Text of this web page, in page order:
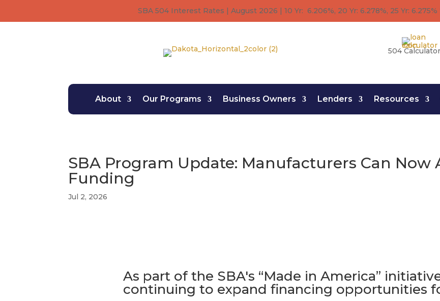
SBA 504 Interest Rates | August 2026 | 10 Yr: 6.206%, 20 Yr: 6.278%, 25 Yr: 6.275%
504 Calculator
About Our Programs Business Owners Lenders Resources
SBA Program Update: Manufacturers Can Now
Funding
Jul 2, 2026
As part of the SBA's “Made in America”
continuing to expand financing opportunities